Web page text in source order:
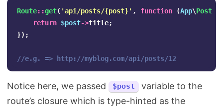
Route::get( 'api/posts/{post}' , function (App\Post
return $post->title;
});
//e.g. => http://myblog.com/api/posts/12
Notice here, we passed $post
variable to the
route’s closure which is type-hinted as the